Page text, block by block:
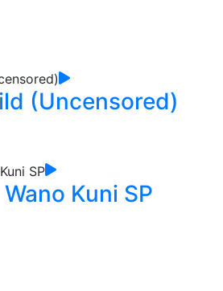
(Uncensored)
Kuni SP